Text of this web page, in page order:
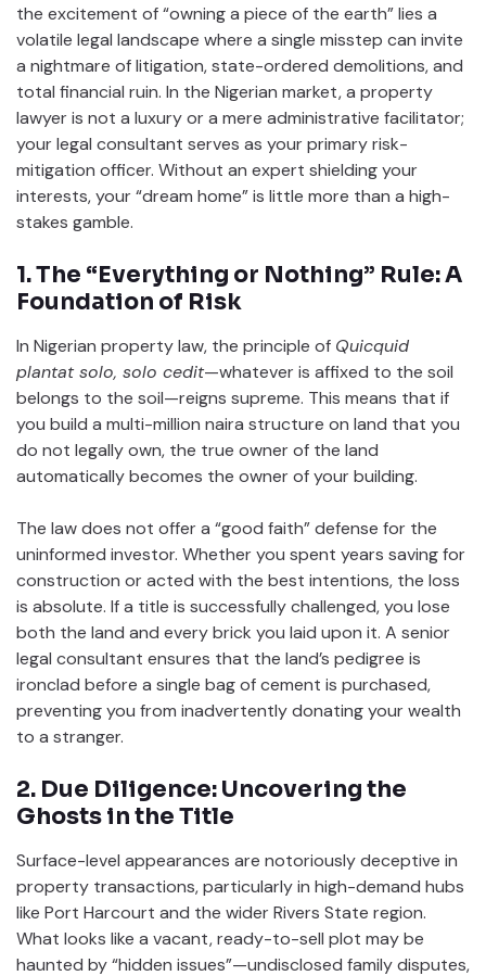
the excitement of “owning a piece of the earth” lies a
volatile legal landscape where a single misstep can invite
a nightmare of litigation, state-ordered demolitions, and
total financial ruin. In the Nigerian market, a property
lawyer is not a luxury or a mere administrative facilitator;
your legal consultant serves as your primary risk-
mitigation officer. Without an expert shielding your
interests, your “dream home” is little more than a high-
stakes gamble.
1. The “Everything or Nothing” Rule: A
Foundation of Risk
In Nigerian property law, the principle of Quicquid
plantat solo, solo cedit—whatever is affixed to the soil
belongs to the soil—reigns supreme. This means that if
you build a multi-million naira structure on land that you
do not legally own, the true owner of the land
automatically becomes the owner of your building.
The law does not offer a “good faith” defense for the
uninformed investor. Whether you spent years saving for
construction or acted with the best intentions, the loss
is absolute. If a title is successfully challenged, you lose
both the land and every brick you laid upon it. A senior
legal consultant ensures that the land’s pedigree is
ironclad before a single bag of cement is purchased,
preventing you from inadvertently donating your wealth
to a stranger.
2. Due Diligence: Uncovering the
Ghosts in the Title
Surface-level appearances are notoriously deceptive in
property transactions, particularly in high-demand hubs
like Port Harcourt and the wider Rivers State region.
What looks like a vacant, ready-to-sell plot may be
haunted by “hidden issues”—undisclosed family disputes,